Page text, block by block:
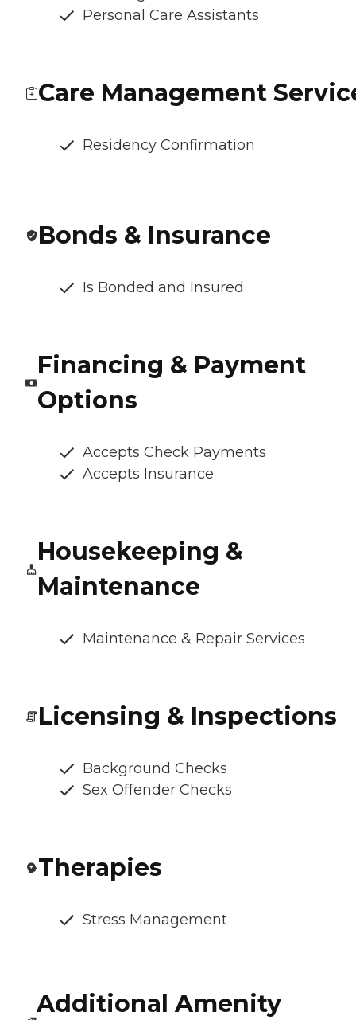
Personal Care Assistants
Care Management
Residency Confirmation
Bonds & Insurance
Is Bonded and Insured
Financing & Payment
Options
Accepts Check Payments
Accepts Insurance
Housekeeping &
Maintenance
Maintenance & Repair Services
Licensing & Inspections
Background Checks
Sex Offender Checks
Therapies
Stress Management
Additional Amenity